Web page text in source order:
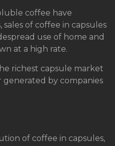
coffee have
of coffee in capsules
use of home and
at a high rate.
richest capsule market
by companies
of coffee in capsules,